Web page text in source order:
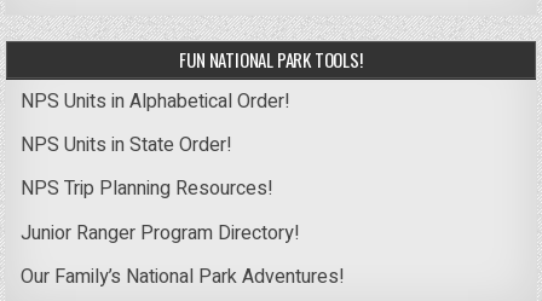
FUN NATIONAL PARK TOOLS!
NPS Units in Alphabetical Order!
NPS Units in State Order!
NPS Trip Planning Resources!
Junior Ranger Program Directory!
Our Family’s National Park Adventures!